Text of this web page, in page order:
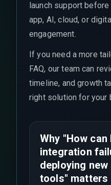
launch support
app, AI, cloud, or
engagement.
If you need a more
FAQ, our team can
timeline, and growth
right solution for your
Why "How can
integration
deploying
tools" matters